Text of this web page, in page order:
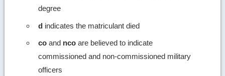
degree
d indicates the matriculant died
co and nco are believed to indicate
commissioned and non-commissioned military
officers